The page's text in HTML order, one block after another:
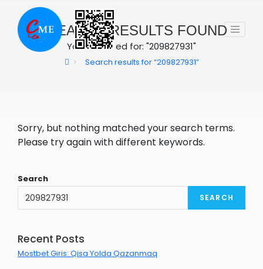
content 0SEARCH RESULTS FOUND
You searched for: "209827931"
> Search results for“209827931”
Sorry, but nothing matched your search terms.
Please try again with different keywords.
Search
SEARCH
Recent Posts
Mostbet Giris: Qisa Yolda Qazanmaq